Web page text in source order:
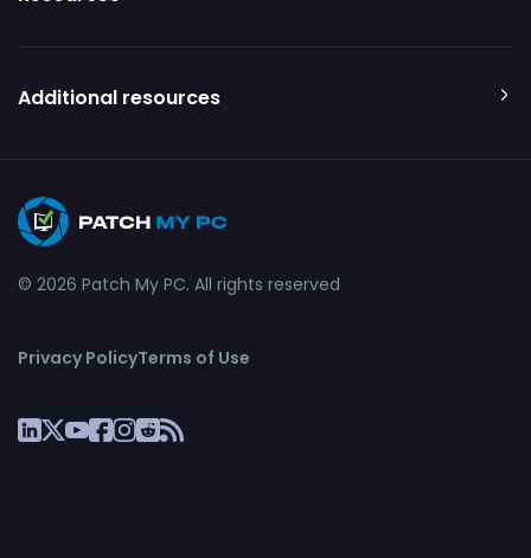
Additional resources
© 2026 Patch My PC. All rights reserved
Privacy PolicyTerms of Use